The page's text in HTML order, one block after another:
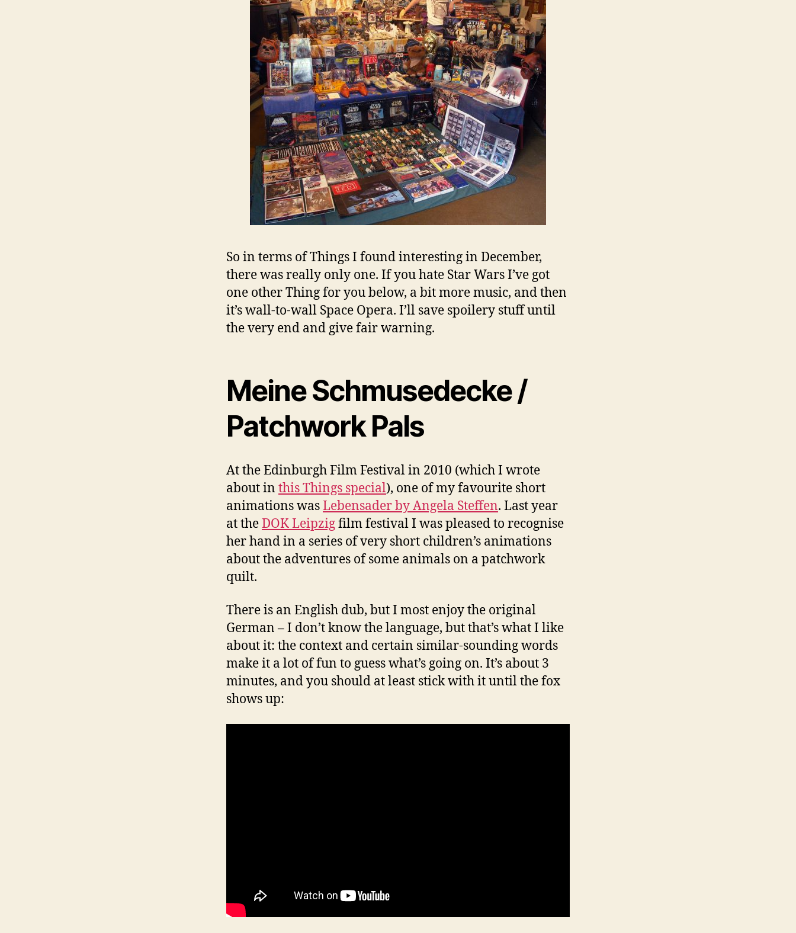
So in terms of Things I found interesting in December,
there was really only one. If you hate Star Wars I’ve got
one other Thing for you below, a bit more music, and then
it’s wall-to-wall Space Opera. I’ll save spoilery stuff until
the very end and give fair warning.
Meine Schmusedecke /
Patchwork Pals
At the Edinburgh Film Festival in 2010 (which I wrote
about in this Things special), one of my favourite short
animations wasLebensader by Angela Steffen. Last year
at theDOK Leipzigfilm festival I was pleased to recognise
her hand in a series of very short children’s animations
about the adventures of some animals on a patchwork
quilt.
There is an English dub, but I most enjoy the original
German – I don’t know the language, but that’s what I like
about it: the context and certain similar-sounding words
make it a lot of fun to guess what’s going on. It’s about 3
minutes, and you should at least stick with it until the fox
shows up: